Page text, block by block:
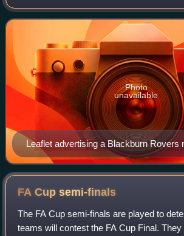
competes in the EFL Championship, the
English football league system.
Leaflet advertising a Blackburn Rovers
September 1887 against 'The
Grove.
Photo
unavailable
FA Cupsemi-finals
The FA Cup semi-finals are played to
teams will contest the FA Cup Final. They